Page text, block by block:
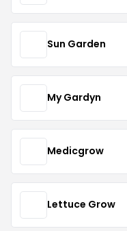
Sun Garden
My Gardyn
Medicgrow
Lettuce Grow